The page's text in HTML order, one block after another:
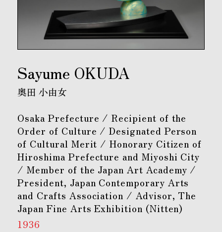
Sayume OKUDA
奥田 小由女
Osaka Prefecture / Recipient of the
Order of Culture / Designated Person
of Cultural Merit / Honorary Citizen of
Hiroshima Prefecture and Miyoshi City
/ Member of the Japan Art Academy /
President, Japan Contemporary Arts
and Crafts Association / Advisor, The
Japan Fine Arts Exhibition (Nitten)
1936